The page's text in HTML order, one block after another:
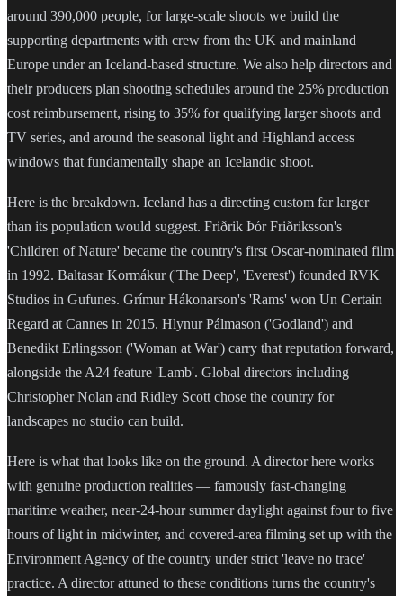
around 390,000 people, for large-scale shoots we build the
supporting departments with crew from the UK and mainland
Europe under an Iceland-based structure. We also help directors and
their producers plan shooting schedules around the 25% production
cost reimbursement, rising to 35% for qualifying larger shoots and
TV series, and around the seasonal light and Highland access
windows that fundamentally shape an Icelandic shoot.
Here is the breakdown. Iceland has a directing custom far larger
than its population would suggest. Friðrik Þór Friðriksson's
'Children of Nature' became the country's first Oscar-nominated film
in 1992. Baltasar Kormákur ('The Deep', 'Everest') founded RVK
Studios in Gufunes. Grímur Hákonarson's 'Rams' won Un Certain
Regard at Cannes in 2015. Hlynur Pálmason ('Godland') and
Benedikt Erlingsson ('Woman at War') carry that reputation forward,
alongside the A24 feature 'Lamb'. Global directors including
Christopher Nolan and Ridley Scott chose the country for
landscapes no studio can build.
Here is what that looks like on the ground. A director here works
with genuine production realities — famously fast-changing
maritime weather, near-24-hour summer daylight against four to five
hours of light in midwinter, and covered-area filming set up with the
Environment Agency of the country under strict 'leave no trace'
practice. A director attuned to these conditions turns the country's